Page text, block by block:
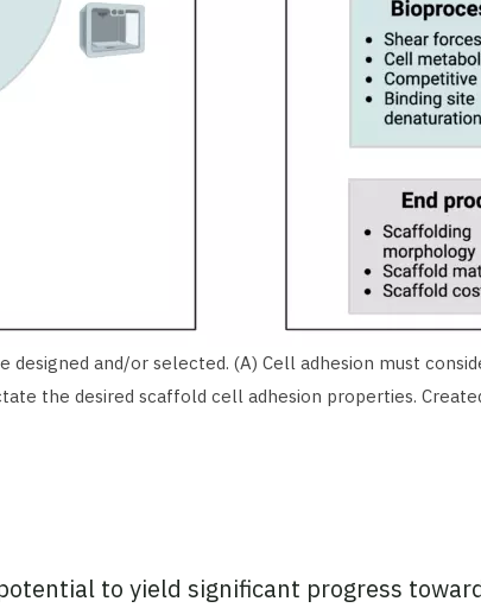
and/or selected. (A) Cell adhesion must
the desired scaffold cell adhesion properties.
to yield significant progress